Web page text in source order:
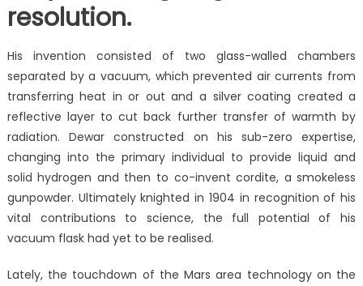
resolution.
His invention consisted of two glass-walled chambers
separated by a vacuum, which prevented air currents from
transferring heat in or out and a silver coating created a
reflective layer to cut back further transfer of warmth by
radiation. Dewar constructed on his sub-zero expertise,
changing into the primary individual to provide liquid and
solid hydrogen and then to co-invent cordite, a smokeless
gunpowder. Ultimately knighted in 1904 in recognition of his
vital contributions to science, the full potential of his
vacuum flask had yet to be realised.
Lately, the touchdown of the Mars area technology on the